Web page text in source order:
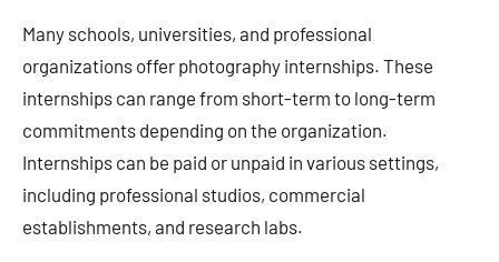
Many schools, universities, and professional
organizations offer photography internships. These
internships can range from short-term to long-term
commitments depending on the organization.
Internships can be paid or unpaid in various settings,
including professional studios, commercial
establishments, and research labs.